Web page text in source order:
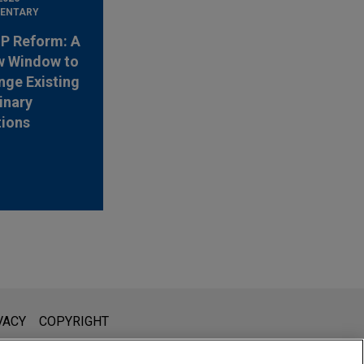
Reform: A
Window to
Existing
not intended to create, and receipt of it does not constitute,
unless we have agreed to represent you. If you
COPYRIGHT